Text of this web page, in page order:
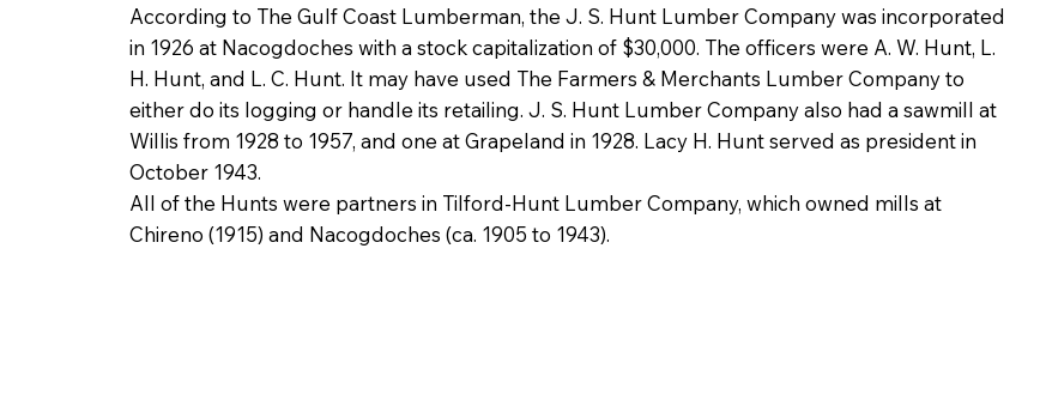
According to The Gulf Coast Lumberman, the J. S. Hunt Lumber Company was incorporated
in 1926 at Nacogdoches with a stock capitalization of $30,000. The officers were A. W. Hunt, L.
H. Hunt, and L. C. Hunt. It may have used The Farmers & Merchants Lumber Company to
either do its logging or handle its retailing. J. S. Hunt Lumber Company also had a sawmill at
Willis from 1928 to 1957, and one at Grapeland in 1928. Lacy H. Hunt served as president in
October 1943.
All of the Hunts were partners in Tilford-Hunt Lumber Company, which owned mills at
Chireno (1915) and Nacogdoches (ca. 1905 to 1943).